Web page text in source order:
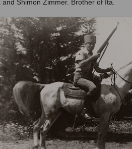
Shimon Zimmer. Brother of Ita.